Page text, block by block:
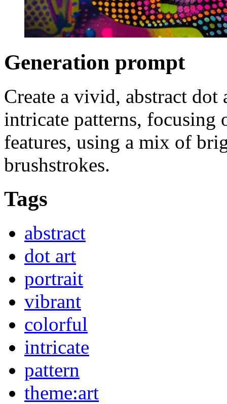
Generation prompt
Create a vivid, abstract
intricate patterns, focusing
features, using a mix of
brushstrokes.
Tags
abstract
dot art
portrait
vibrant
colorful
intricate
pattern
theme:art